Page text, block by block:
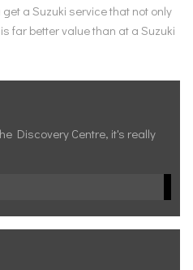
a Suzuki service that not only
far better value than at a Suzuki
Discovery Centre, it's really